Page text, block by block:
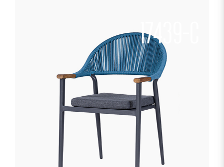
17439-C